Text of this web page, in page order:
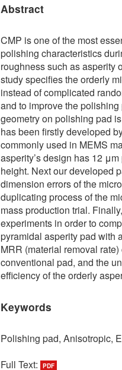
Abstract
CMP is one of the most
polishing characteristics
roughness such as asperity
study specifies the orderly
instead of complicated
and to improve the
geometry on polishing pad
has been firstly developed
commonly used in MEMS
asperity’s design has 12
height. Next our developed
dimension errors of the
duplicating process of the
mass production trial.
experiments in order to
pyramidal asperity pad with
MRR (material removal
conventional pad, and the
efficiency of the orderly
Keywords
Polishing pad, Anisotropic,
Full Text:
PDF